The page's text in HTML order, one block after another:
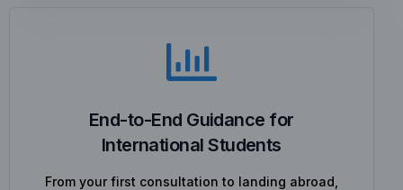
End-to-End Guidance for
International Students
From your first consultation to landing abroad,